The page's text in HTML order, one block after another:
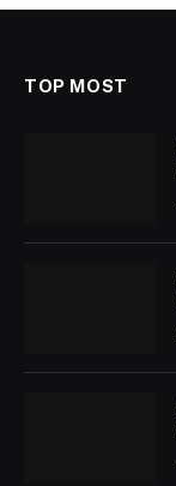
TOP MOST